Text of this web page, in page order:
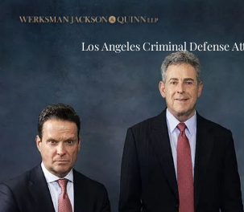
Los Angeles Criminal Defense